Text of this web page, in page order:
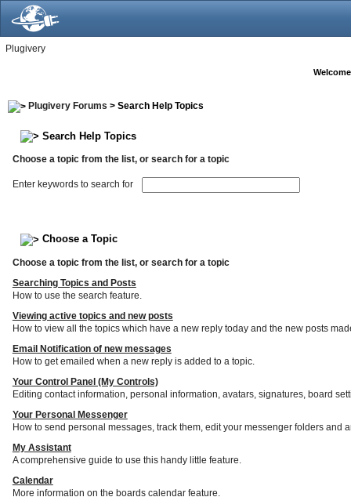
Plugivery
Plugivery Forums > Search Help Topics
Search Help Topics
Choose a topic from the list, or search for a topic
Enter keywords to search for
Choose a Topic
Choose a topic from the list, or search for a topic
Searching Topics and Posts
How to use the search feature.
Viewing active topics and new posts
How to view all the topics which have a new reply today and the new posts
Email Notification of new messages
How to get emailed when a new reply is added to a topic.
Your Control Panel (My Controls)
Editing contact information, personal information, avatars, signatures, board
Your Personal Messenger
How to send personal messages, track them, edit your messenger folders and
My Assistant
A comprehensive guide to use this handy little feature.
Calendar
More information on the boards calendar feature.